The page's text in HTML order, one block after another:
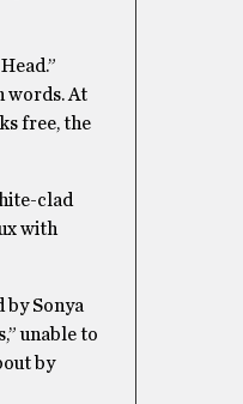
words. At
free, the
clad
with
Sonya
unable to
by